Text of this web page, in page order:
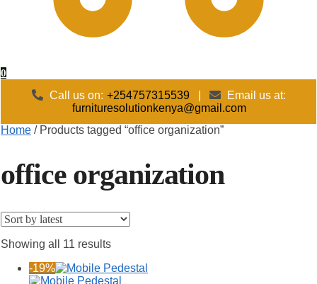
0
Call us on: +254757315539|
Email us at:
furnituresolutionkenya@gmail.com
Home / Products tagged “office organization”
office organization
Showing all 11 resultsSorted
latest
-19%